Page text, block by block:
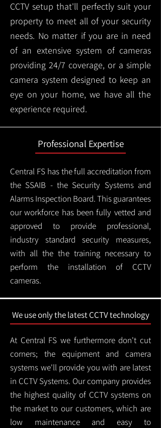
CCTV setup that'll perfectly suit your
property to meet all of your security
needs. No matter if you are in need
of an extensive system of cameras
providing 24/7 coverage, or a simple
camera system designed to keep an
eye on your home, we have all the
experience required.
Professional Expertise
Central FS has the full accreditation from
the SSAIB - the Security Systems and
Alarms Inspection Board. This guarantees
our workforce has been fully vetted and
approved to provide professional,
industry standard security measures,
with all the the training necessary to
perform the installation of CCTV
cameras.
We use only the latest CCTV technology
At Central FS we furthermore don't cut
corners; the equipment and camera
systems we'll provide you with are latest
in CCTV Systems. Our company provides
the highest quality of CCTV systems on
the market to our customers, which are
low maintenance and easy to